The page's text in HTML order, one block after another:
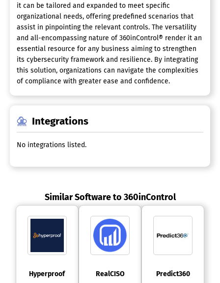
it can be tailored and expanded to meet specific
organizational needs, offering predefined scenarios that
assist in pinpointing the relevant controls. The versatility
and all-encompassing nature of 360inControl® render it an
essential resource for any business aiming to strengthen
its cybersecurity framework and resilience. By integrating
this solution, organizations can navigate the complexities
of compliance with greater ease and confidence.
Integrations
No integrations listed.
Similar Software to 360inControl
Hyperproof RealCISO Predict360